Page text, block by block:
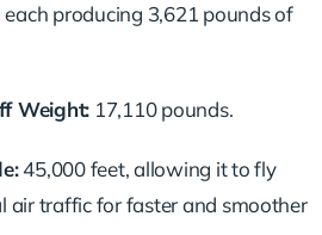
producing 3,621 pounds of
Weight: 17,110 pounds.
45,000 feet, allowing it to fly
air traffic for faster and smoother